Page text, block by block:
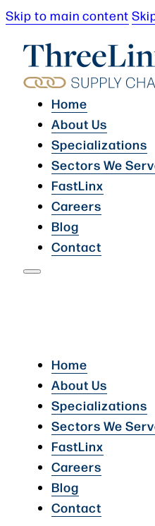
Skip to main content
Home
About Us
Specializations
Sectors We
FastLinx
Careers
Blog
Contact
Home
About Us
Specializations
Sectors We
FastLinx
Careers
Blog
Contact